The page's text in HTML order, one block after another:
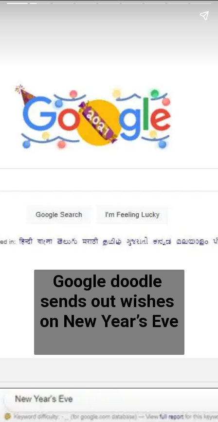
Google doodle
sends out wishes
on New Year’s Eve